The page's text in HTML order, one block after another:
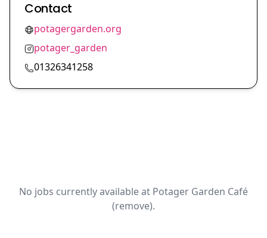
Contact
potagergarden.org
potager_garden
01326341258
No jobs currently available at Potager Garden Café
(remove).